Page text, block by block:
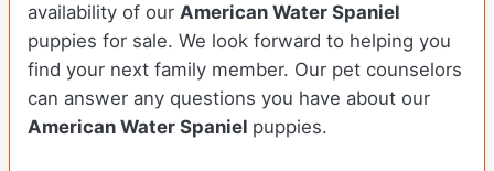
availability of our American Water Spaniel
puppies for sale. We look forward to helping you
find your next family member. Our pet counselors
can answer any questions you have about our
American Water Spaniel puppies.